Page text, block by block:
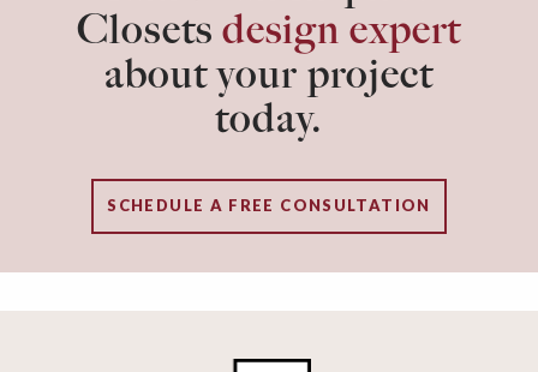
Closets design expert
about your project
today.
SCHEDULE A FREE CONSULTATION